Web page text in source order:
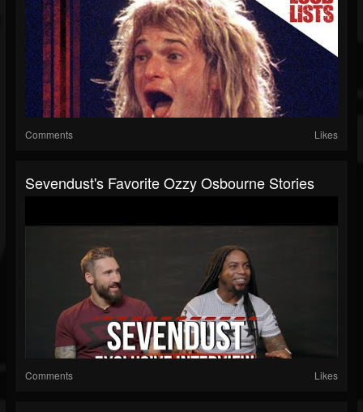
Comments Likes
Sevendust's Favorite Ozzy Osbourne Stories
Comments Likes